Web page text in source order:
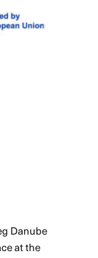
Danube
at the